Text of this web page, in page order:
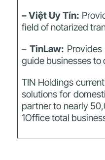
– Việt Uy Tín:
field of notarized
– TinLaw:
guide businesses
TIN Holdings
solutions for
partner to nearly
1Office total